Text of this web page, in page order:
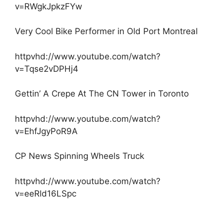
v=RWgkJpkzFYw
Very Cool Bike Performer in Old Port Montreal
httpvhd://www.youtube.com/watch?
v=Tqse2vDPHj4
Gettin’ A Crepe At The CN Tower in Toronto
httpvhd://www.youtube.com/watch?
v=EhfJgyPoR9A
CP News Spinning Wheels Truck
httpvhd://www.youtube.com/watch?
v=eeRld16LSpc